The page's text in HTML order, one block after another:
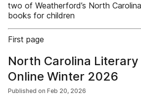
two of Weatherford’s North
books for children
First page
North Carolina Literary
Online Winter 2026
Published on Feb 20, 2026